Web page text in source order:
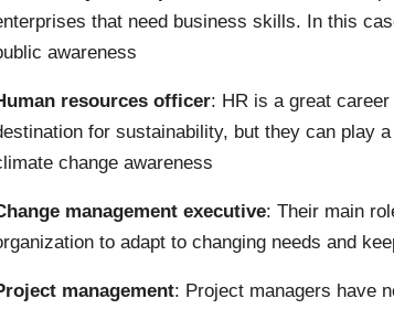
that need business skills. In this
awareness
resources officer: HR is a great
for sustainability, but they can play
change awareness
management executive: Their main
to adapt to changing needs and
management: Project managers have